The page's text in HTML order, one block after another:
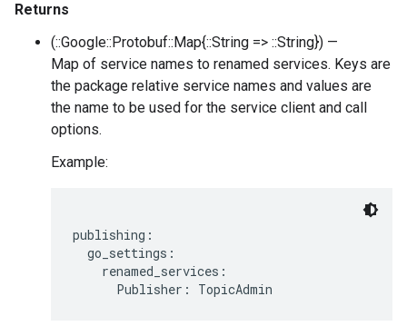
Returns
(::Google::Protobuf::Map{::String => ::String}) —
Map of service names to renamed services. Keys are
the package relative service names and values are
the name to be used for the service client and call
options.
Example:
publishing:
  go_settings:
    renamed_services: